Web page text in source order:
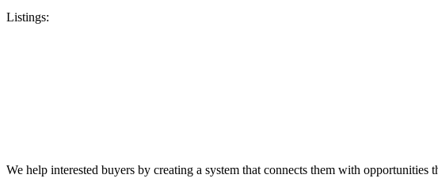
Listings:
We help interested buyers by creating a system that connects them with opportunities